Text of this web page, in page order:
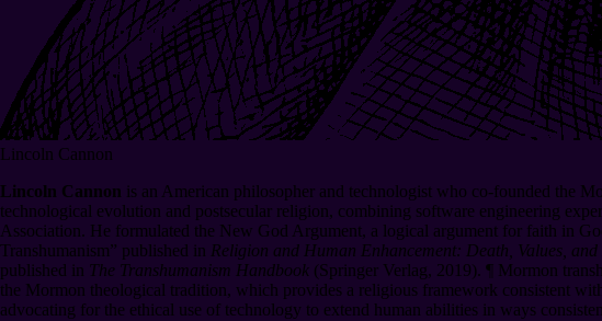
Lincoln Cannon
Lincoln Cannon is an American philosopher and technologist who co-founded the
technological evolution and postsecular religion, combining software engineering
Association. He formulated the New God Argument, a logical argument for faith in
Transhumanism” published in Religion and Human Enhancement: Death, Values,
published in The Transhumanism Handbook (Springer Verlag, 2019). ¶ Mormon
the Mormon theological tradition, which provides a religious framework consistent
advocating for the ethical use of technology to extend human abilities in ways